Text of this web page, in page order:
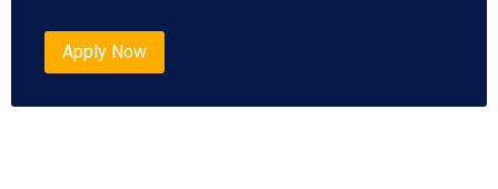
Apply Now